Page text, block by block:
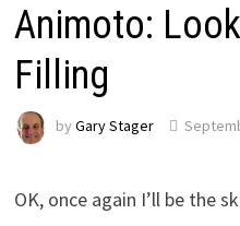
Animoto:
Filling
by Gary Stager
OK, once again I’ll be the